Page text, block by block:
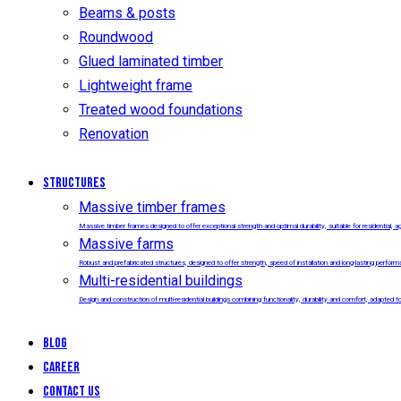
Beams & posts
Roundwood
Glued laminated timber
Lightweight frame
Treated wood foundations
Renovation
Structures
Massive timber frames
Massive timber frames designed to offer exceptional strength and optimal durability, suitable for residential,
Massive farms
Robust and prefabricated structures, designed to offer strength, speed of installation and long-lasting
Multi-residential buildings
Design and construction of multi-residential buildings combining functionality, durability and comfort, adapted
Blog
Career
Contact us